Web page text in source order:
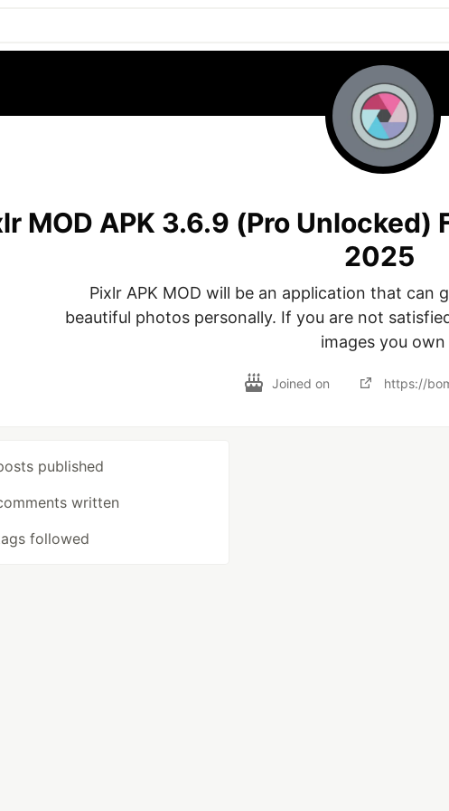
MOD APK 3.6.9 (Pro Unlocked)
2025
Pixlr APK MOD will be an application that can
beautiful photos personally. If you are not
images you own
Joined on https://
published
written
followed